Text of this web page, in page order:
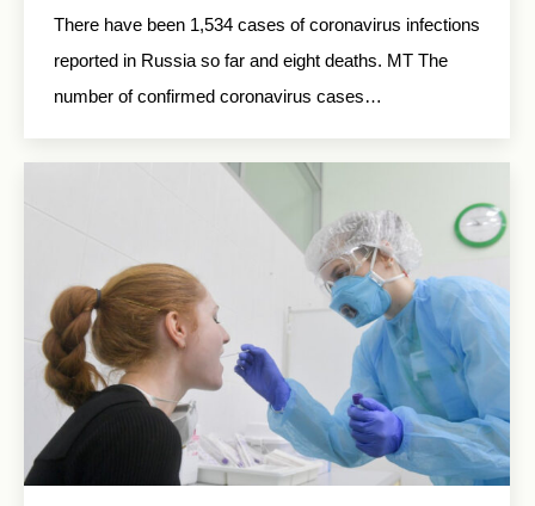
There have been 1,534 cases of coronavirus infections
reported in Russia so far and eight deaths. MT The
number of confirmed coronavirus cases…